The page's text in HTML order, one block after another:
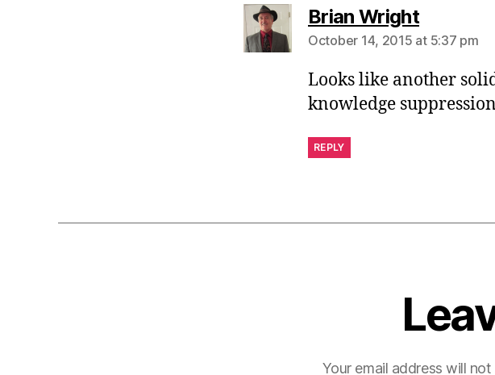
Brian Wrightsays:
October 14, 2015 at 5:37 pm
Looks like another
knowledge
REPLY
Your email address will